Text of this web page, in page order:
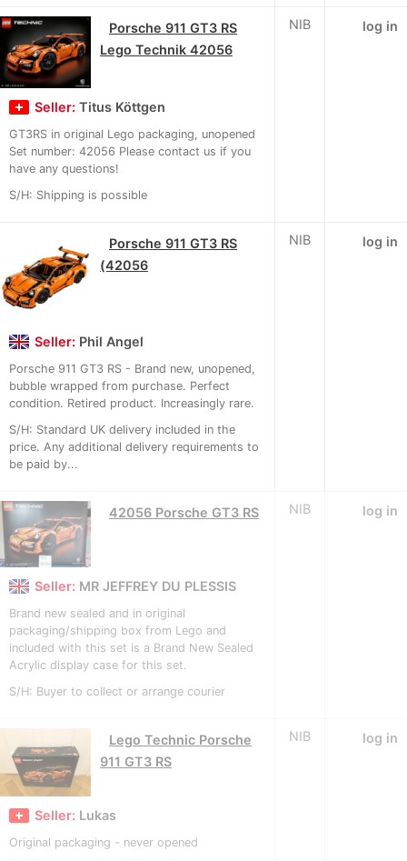
Porsche 911 GT3 RS
Lego Technik 42056
Seller: Titus Köttgen
GT3RS in original Lego packaging, unopened
Set number: 42056 Please contact us if you
have any questions!
S/H: Shipping is possible
NIB log in
Porsche 911 GT3 RS
(42056
Seller: Phil Angel
Porsche 911 GT3 RS - Brand new, unopened,
bubble wrapped from purchase. Perfect
condition. Retired product. Increasingly rare.
S/H: Standard UK delivery included in the
price. Any additional delivery requirements to
be paid by...
NIB log in
42056 Porsche GT3 RS
Seller: MR JEFFREY DU PLESSIS
Brand new sealed and in original
packaging/shipping box from Lego and
included with this set is a Brand New Sealed
Acrylic display case for this set.
S/H: Buyer to collect or arrange courier
NIB log in
Lego Technic Porsche
911 GT3 RS
Seller: Lukas
Original packaging - never opened
NIB log in